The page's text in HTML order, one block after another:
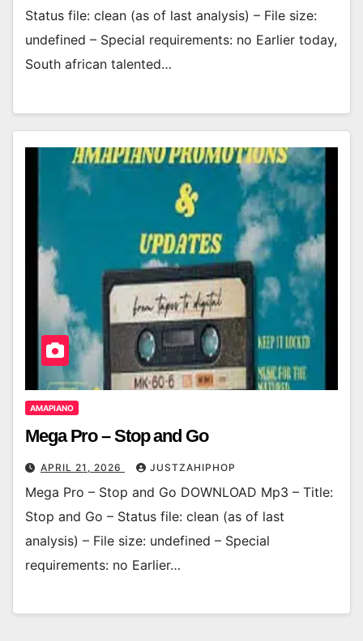
Status file: clean (as of last analysis) – File size:
undefined – Special requirements: no Earlier today,
South african talented…
AMAPIANO
Mega Pro – Stop and Go
APRIL 21, 2026 JUSTZAHIPHOP
Mega Pro – Stop and Go DOWNLOAD Mp3 – Title:
Stop and Go – Status file: clean (as of last
analysis) – File size: undefined – Special
requirements: no Earlier…